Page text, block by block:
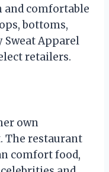
and comfortable
bottoms,
Sweat Apparel
retailers.
own
The restaurant
comfort food,